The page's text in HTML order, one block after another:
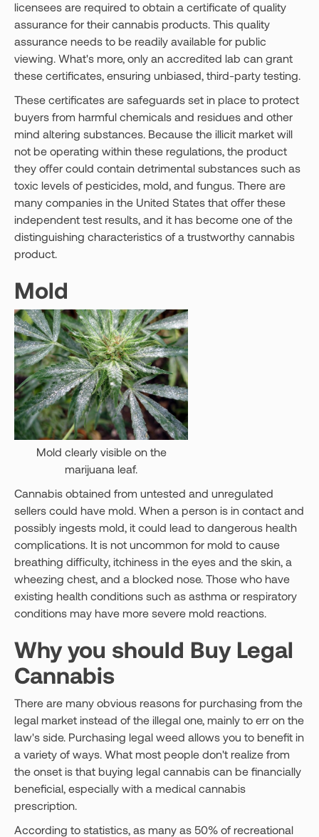
licensees are required to obtain a certificate of quality
assurance for their cannabis products. This quality
assurance needs to be readily available for public
viewing. What's more, only an accredited lab can grant
these certificates, ensuring unbiased, third-party testing.
These certificates are safeguards set in place to protect
buyers from harmful chemicals and residues and other
mind altering substances. Because the illicit market will
not be operating within these regulations, the product
they offer could contain detrimental substances such as
toxic levels of pesticides, mold, and fungus. There are
many companies in the United States that offer these
independent test results, and it has become one of the
distinguishing characteristics of a trustworthy cannabis
product.
Mold
Mold clearly visible on the
marijuana leaf.
Cannabis obtained from untested and unregulated
sellers could have mold. When a person is in contact and
possibly ingests mold, it could lead to dangerous health
complications. It is not uncommon for mold to cause
breathing difficulty, itchiness in the eyes and the skin, a
wheezing chest, and a blocked nose. Those who have
existing health conditions such as asthma or respiratory
conditions may have more severe mold reactions.
Why you should Buy Legal
Cannabis
There are many obvious reasons for purchasing from the
legal market instead of the illegal one, mainly to err on the
law's side. Purchasing legal weed allows you to benefit in
a variety of ways. What most people don't realize from
the onset is that buying legal cannabis can be financially
beneficial, especially with a medical cannabis
prescription.
According to statistics, as many as 50% of recreational